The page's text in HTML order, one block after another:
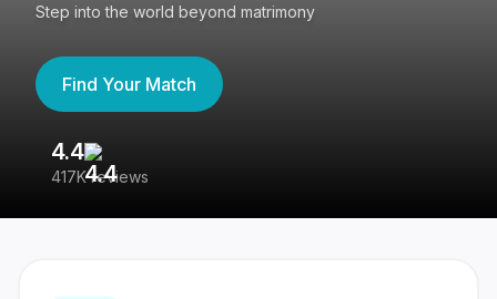
Step into the world beyond matrimony
Find Your Match
4.4
417K reviews